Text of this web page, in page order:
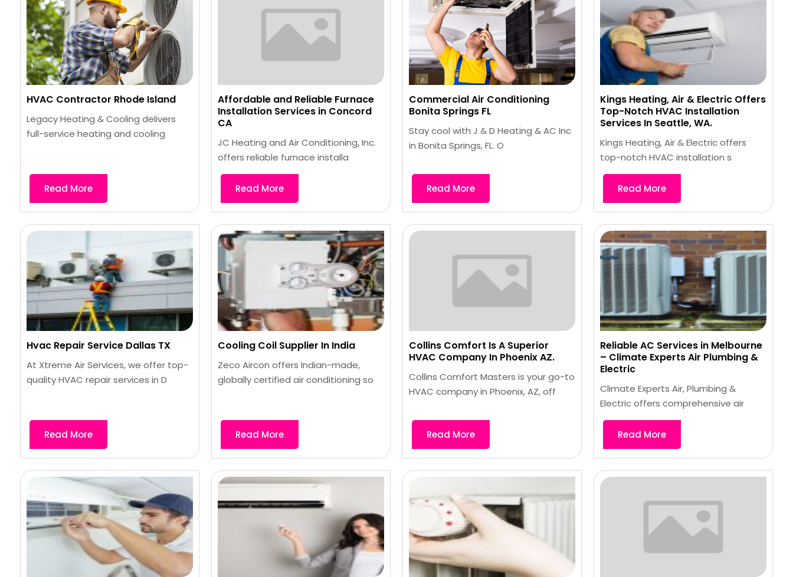
HVAC Contractor Rhode Island
Legacy Heating & Cooling delivers
full-service heating and cooling
Read More
Affordable and Reliable Furnace
Installation Services in Concord
CA
JC Heating and Air Conditioning, Inc.
offers reliable furnace installa
Read More
Commercial Air Conditioning
Bonita Springs FL
Stay cool with J & D Heating & AC Inc
in Bonita Springs, FL. O
Read More
Kings Heating, Air & Electric Offers
Top-Notch HVAC Installation
Services In Seattle, WA.
Kings Heating, Air & Electric offers
top-notch HVAC installation s
Read More
Hvac Repair Service Dallas TX
At Xtreme Air Services, we offer top-
quality HVAC repair services in D
Read More
Cooling Coil Supplier In India
Zeco Aircon offers Indian-made,
globally certified air conditioning so
Read More
Collins Comfort Is A Superior
HVAC Company In Phoenix AZ.
Collins Comfort Masters is your go-to
HVAC company in Phoenix, AZ, off
Read More
Reliable AC Services in Melbourne
– Climate Experts Air Plumbing &
Electric
Climate Experts Air, Plumbing &
Electric offers comprehensive air
Read More